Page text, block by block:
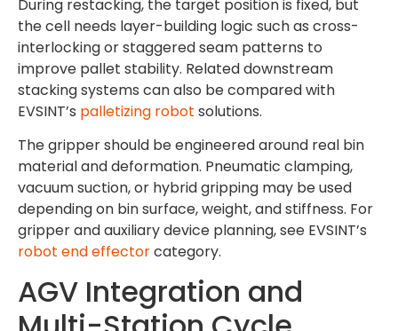
During restacking, the target position is fixed, but
the cell needs layer-building logic such as cross-
interlocking or staggered seam patterns to
improve pallet stability. Related downstream
stacking systems can also be compared with
EVSINT’s palletizing robot solutions.
The gripper should be engineered around real bin
material and deformation. Pneumatic clamping,
vacuum suction, or hybrid gripping may be used
depending on bin surface, weight, and stiffness. For
gripper and auxiliary device planning, see EVSINT’s
robot end effectorcategory.
AGV Integration and